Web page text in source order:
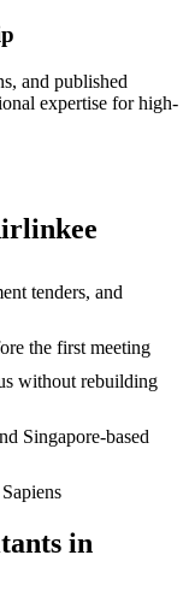
and published
expertise for high-
tenders, and
the first meeting
without rebuilding
Singapore-based
in